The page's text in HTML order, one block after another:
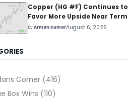
Copper (HG #F) Continues to
Favor More Upside Near Term
ByArman KumarAugust 6, 2026
Corner (416)
Box Wins (110)